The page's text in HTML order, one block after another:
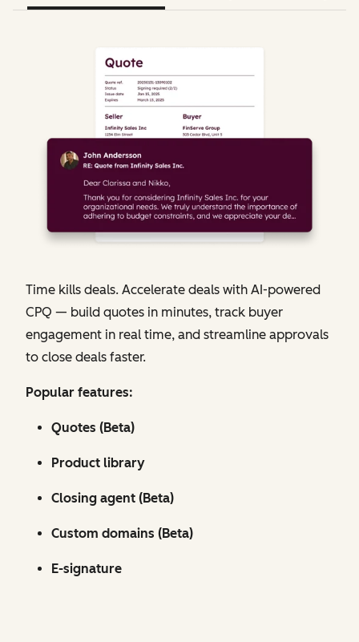
Time kills deals. Accelerate deals with AI-powered
CPQ — build quotes in minutes, track buyer
engagement in real time, and streamline approvals
to close deals faster.
Popular features:
Quotes (Beta)
Product library
Closing agent (Beta)
Custom domains (Beta)
E-signature